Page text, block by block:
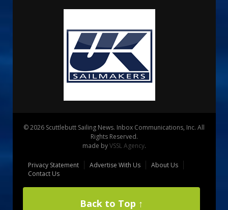
© 2026 Scuttlebutt Sailing News. Inbox Communications, Inc. All
Rights Reserved.
made byVSSL Agency.
Privacy Statement Advertise With Us
About Us
Contact Us
Back to Top ↑